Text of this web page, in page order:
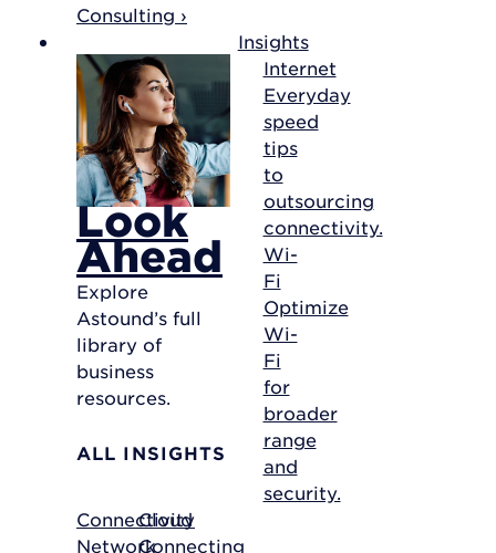
Consulting ›
Insights
Look
Ahead
Explore
Astound’s full
library of
business
resources.
ALL INSIGHTS
Internet
Everyday
speed
tips
to
outsourcing
connectivity.
Wi-
Fi
Optimize
Wi-
Fi
for
broader
range
and
security.
Connectivity
Network
Cloud
Connecting